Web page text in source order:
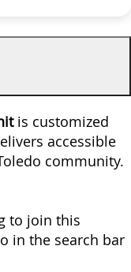
is customized
accessible
community.
to join this
in the search bar